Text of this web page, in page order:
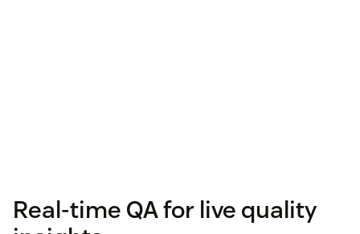
Real-time QA for live quality